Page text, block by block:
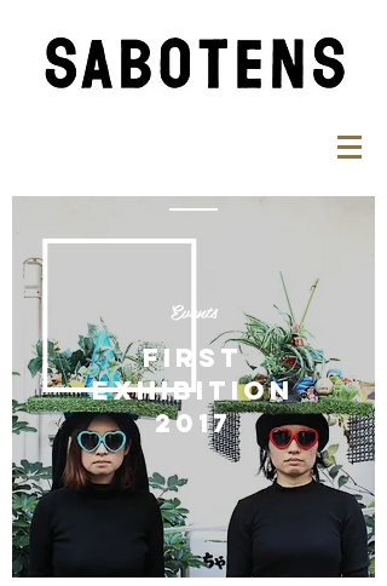
FIRST
EXHIBITION
​2017
Events